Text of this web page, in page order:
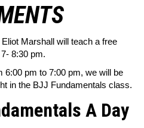
Marshall will teach a free
8:30 pm.
6:00 pm to 7:00 pm, we will be
in the BJJ Fundamentals class.
A Day